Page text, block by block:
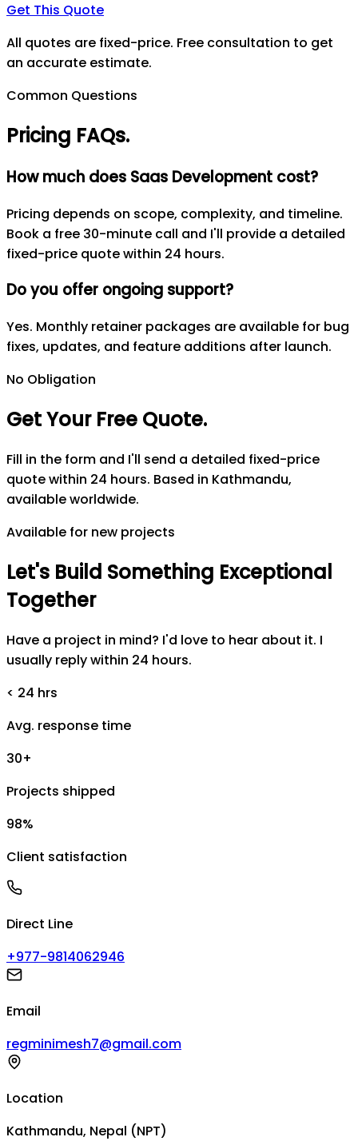
Get This Quote
All quotes are fixed-price. Free consultation to get
an accurate estimate.
Common Questions
Pricing FAQs.
How much does Saas Development cost?
Pricing depends on scope, complexity, and timeline.
Book a free 30-minute call and I'll provide a detailed
fixed-price quote within 24 hours.
Do you offer ongoing support?
Yes. Monthly retainer packages are available for bug
fixes, updates, and feature additions after launch.
No Obligation
Get Your Free Quote.
Fill in the form and I'll send a detailed fixed-price
quote within 24 hours. Based in Kathmandu,
available worldwide.
Available for new projects
Let's Build Something Exceptional
Together
Have a project in mind? I'd love to hear about it. I
usually reply within 24 hours.
< 24 hrs
Avg. response time
30+
Projects shipped
98%
Client satisfaction
Direct Line
+977-9814062946
Email
regminimesh7@gmail.com
Location
Kathmandu, Nepal (NPT)